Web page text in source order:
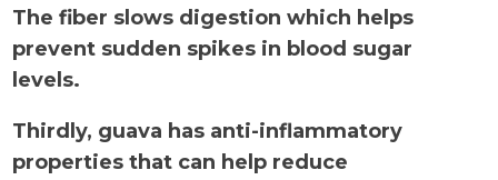
The fiber slows digestion which helps
prevent sudden spikes in blood sugar
levels.
Thirdly, guava has anti-inflammatory
properties that can help reduce